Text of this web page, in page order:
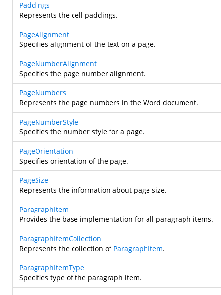
Paddings
Represents the cell paddings.
PageAlignment
Specifies alignment of the text on a page.
PageNumberAlignment
Specifies the page number alignment.
PageNumbers
Represents the page numbers in the Word document.
PageNumberStyle
Specifies the number style for a page.
PageOrientation
Specifies orientation of the page.
PageSize
Represents the information about page size.
ParagraphItem
Provides the base implementation for all paragraph items.
ParagraphItemCollection
Represents the collection of ParagraphItem.
ParagraphItemType
Specifies type of the paragraph item.